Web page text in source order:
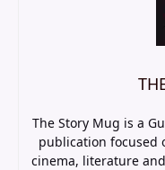
The Story Mug is a
publication focused
cinema, literature